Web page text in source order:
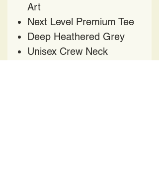
Art
Next Level Premium Tee
Deep Heathered Grey
Unisex Crew Neck